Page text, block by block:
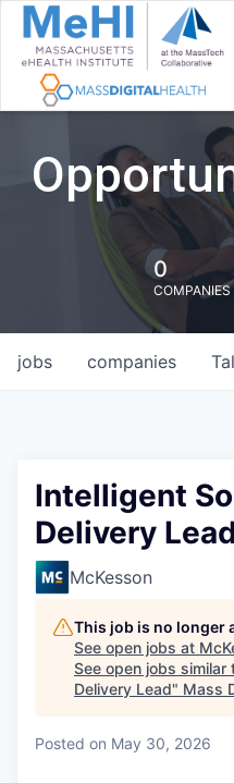
0
COMPANIES
jobs companies
Intelligent
Delivery Lead
McKesson
This job is no longer
See open jobs at
See open jobs similar
Delivery Lead" Mass
Posted on May 30, 2026